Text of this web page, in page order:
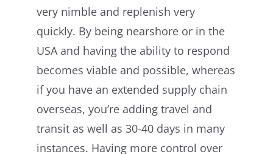
very nimble and replenish very
quickly. By being nearshore or in the
USA and having the ability to respond
becomes viable and possible, whereas
if you have an extended supply chain
overseas, you’re adding travel and
transit as well as 30-40 days in many
instances. Having more control over